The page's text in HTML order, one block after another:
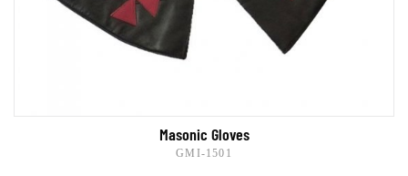
Masonic Gloves
GMI-1501